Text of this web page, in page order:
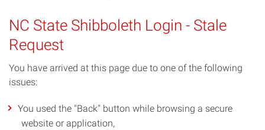
NC State Shibboleth Login - Stale
Request
You have arrived at this page due to one of the following
issues:
You used the "Back" button while browsing a secure
website or application,